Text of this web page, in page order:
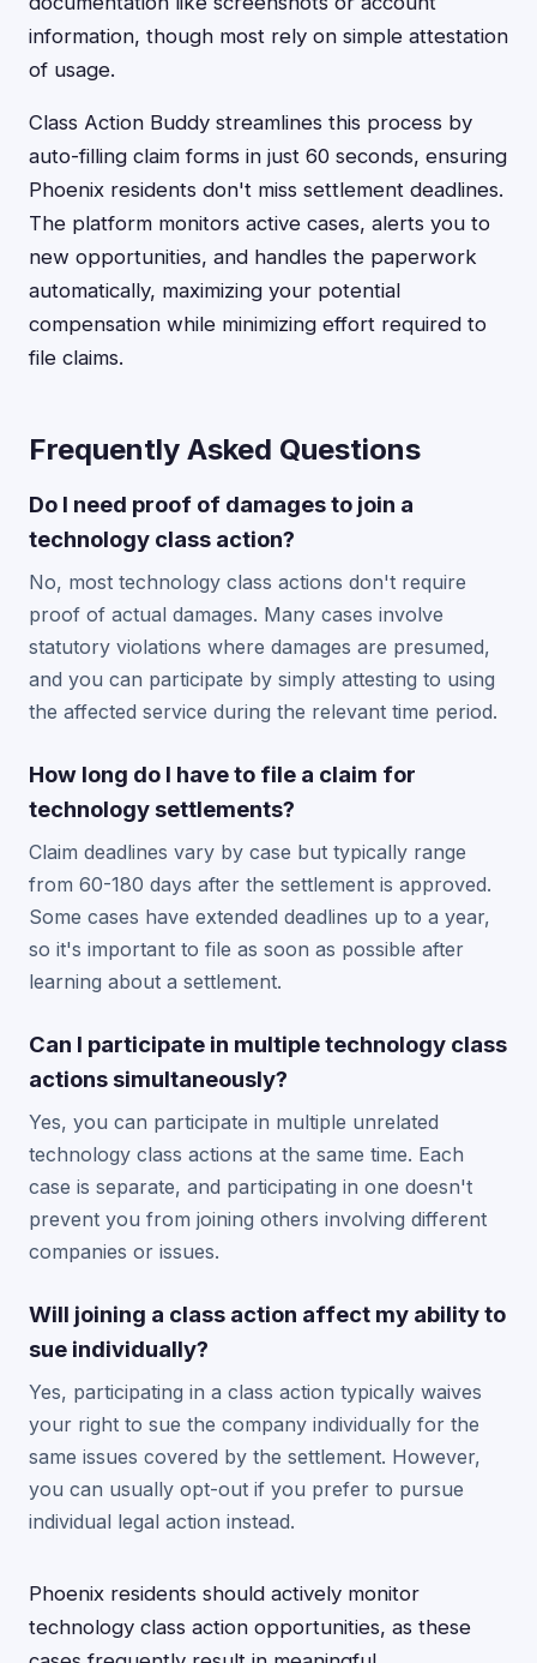
information, though most rely on simple attestation
of usage.
Class Action Buddy streamlines this process by
auto-filling claim forms in just 60 seconds, ensuring
Phoenix residents don't miss settlement deadlines.
The platform monitors active cases, alerts you to
new opportunities, and handles the paperwork
automatically, maximizing your potential
compensation while minimizing effort required to
file claims.
Frequently Asked Questions
Do I need proof of damages to join a
technology class action?
No, most technology class actions don't require
proof of actual damages. Many cases involve
statutory violations where damages are presumed,
and you can participate by simply attesting to using
the affected service during the relevant time period.
How long do I have to file a claim for
technology settlements?
Claim deadlines vary by case but typically range
from 60-180 days after the settlement is approved.
Some cases have extended deadlines up to a year,
so it's important to file as soon as possible after
learning about a settlement.
Can I participate in multiple technology class
actions simultaneously?
Yes, you can participate in multiple unrelated
technology class actions at the same time. Each
case is separate, and participating in one doesn't
prevent you from joining others involving different
companies or issues.
Will joining a class action affect my ability to
sue individually?
Yes, participating in a class action typically waives
your right to sue the company individually for the
same issues covered by the settlement. However,
you can usually opt-out if you prefer to pursue
individual legal action instead.
Phoenix residents should actively monitor
technology class action opportunities, as these